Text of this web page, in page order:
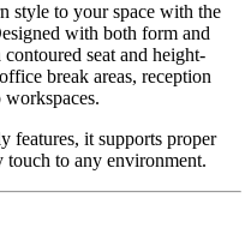
style to your space with the
with both form and
seat and height-
break areas, reception
features, it supports proper
touch to any environment.